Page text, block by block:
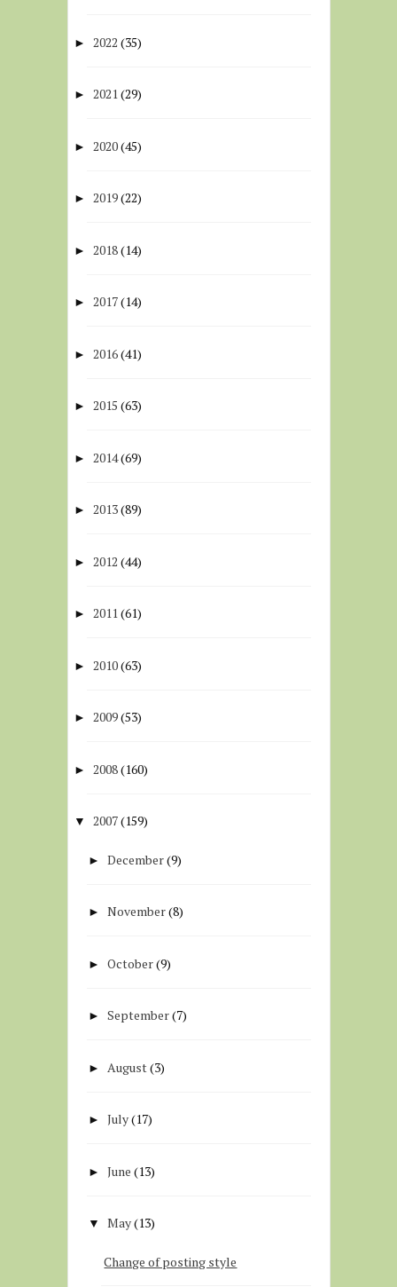
► 2022 (35)
► 2021(29)
► 2020(45)
► 2019(22)
► 2018(14)
► 2017(14)
► 2016(41)
► 2015 (63)
► 2014(69)
► 2013(89)
► 2012 (44)
► 2011(61)
► 2010(63)
► 2009(53)
► 2008(160)
▼ 2007(159)
►December(9)
►November(8)
►October(9)
►September(7)
► August (3)
►July(17)
►June (13)
▼ May(13)
Change of posting style